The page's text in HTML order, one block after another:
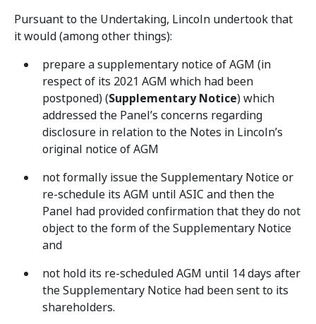
Pursuant to the Undertaking, Lincoln undertook that
it would (among other things):
prepare a supplementary notice of AGM (in
respect of its 2021 AGM which had been
postponed) (Supplementary Notice) which
addressed the Panel’s concerns regarding
disclosure in relation to the Notes in Lincoln’s
original notice of AGM
not formally issue the Supplementary Notice or
re-schedule its AGM until ASIC and then the
Panel had provided confirmation that they do not
object to the form of the Supplementary Notice
and
not hold its re-scheduled AGM until 14 days after
the Supplementary Notice had been sent to its
shareholders.